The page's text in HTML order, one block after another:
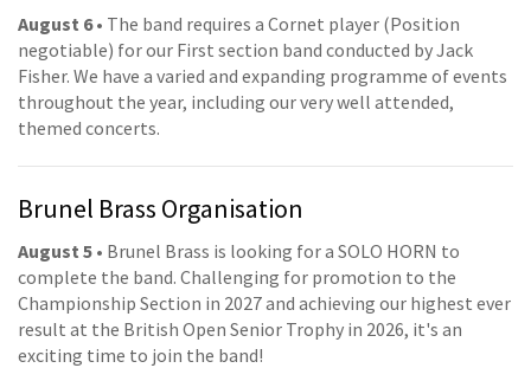
August 6• The band requires a Cornet player (Position
negotiable) for our First section band conducted by Jack
Fisher. We have a varied and expanding programme of events
throughout the year, including our very well attended,
themed concerts.
Brunel Brass Organisation
August 5 • Brunel Brass is looking for a SOLO HORN to
complete the band. Challenging for promotion to the
Championship Section in 2027 and achieving our highest ever
result at the British Open Senior Trophy in 2026, it's an
exciting time to join the band!